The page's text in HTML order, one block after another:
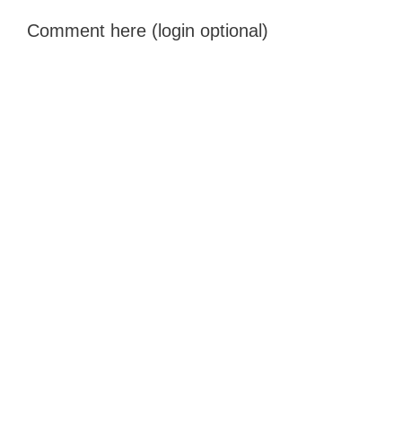
Comment here (login optional)